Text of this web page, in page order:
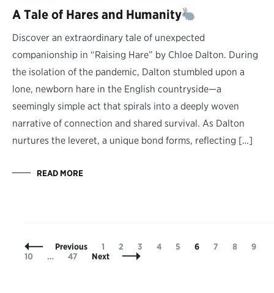
A Tale of Hares and Humanity
Discover an extraordinary tale of unexpected
companionship in “Raising Hare” by Chloe Dalton. During
the isolation of the pandemic, Dalton stumbled upon a
lone, newborn hare in the English countryside—a
seemingly simple act that spirals into a deeply woven
narrative of connection and shared survival. As Dalton
nurtures the leveret, a unique bond forms, reflecting […]
READ MORE
Posts
Navigation
Previous Page
1 Page
2 Page
3 Page
4 Page
5 Page
6 Page
7 Page
8 Page
9
10
… Page
47 Next